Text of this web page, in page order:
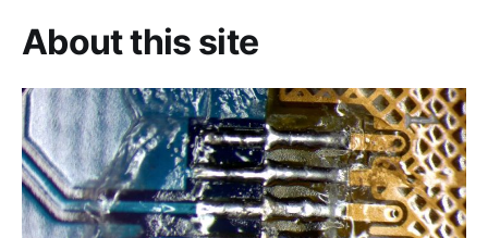
About this site